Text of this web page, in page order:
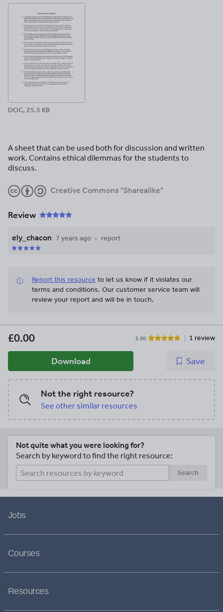
DOC, 25.5 KB
A sheet that can be used both for discussion and written
work. Contains ethical dilemmas for the students to
discuss.
Creative Commons "Sharealike"
Review
ely_chacon 7 years ago report
Report this resource to let us know if it violates our
terms and conditions. Our customer service team will
review your report and will be in touch.
£0.00 5.00 1 review
Download Save
Not the right resource?
See other similar resources
Not quite what you were looking for?
Search by keyword to find the right resource:
Search
Jobs
Courses
Resources